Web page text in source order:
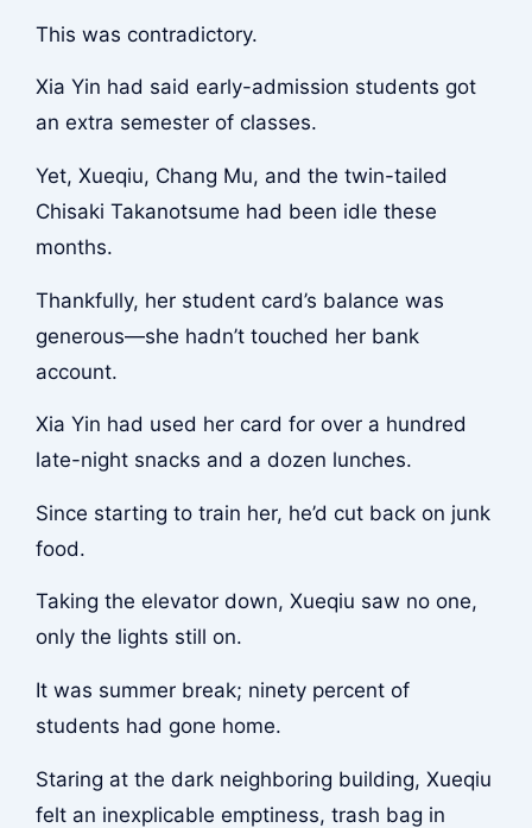
This was contradictory.
Xia Yin had said early-admission students got
an extra semester of classes.
Yet, Xueqiu, Chang Mu, and the twin-tailed
Chisaki Takanotsume had been idle these
months.
Thankfully, her student card’s balance was
generous—she hadn’t touched her bank
account.
Xia Yin had used her card for over a hundred
late-night snacks and a dozen lunches.
Since starting to train her, he’d cut back on junk
food.
Taking the elevator down, Xueqiu saw no one,
only the lights still on.
It was summer break; ninety percent of
students had gone home.
Staring at the dark neighboring building, Xueqiu
felt an inexplicable emptiness, trash bag in